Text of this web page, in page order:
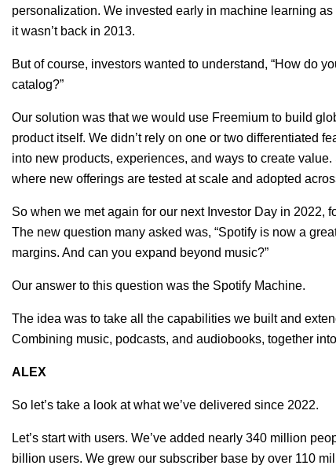
personalization. We invested early in machine learning
it wasn’t back in 2013.
But of course, investors wanted to understand, “How do
catalog?”
Our solution was that we would use Freemium to build
product itself. We didn’t rely on one or two differentiated
into new products, experiences, and ways to create
where new offerings are tested at scale and adopted
So when we met again for our next Investor Day in
The new question many asked was, “Spotify is now a
margins. And can you expand beyond music?”
Our answer to this question was the Spotify Machine.
The idea was to take all the capabilities we built and
Combining music, podcasts, and audiobooks, together
ALEX
So let’s take a look at what we’ve delivered since 2022.
Let’s start with users. We’ve added nearly 340 million
billion users. We grew our subscriber base by over 110